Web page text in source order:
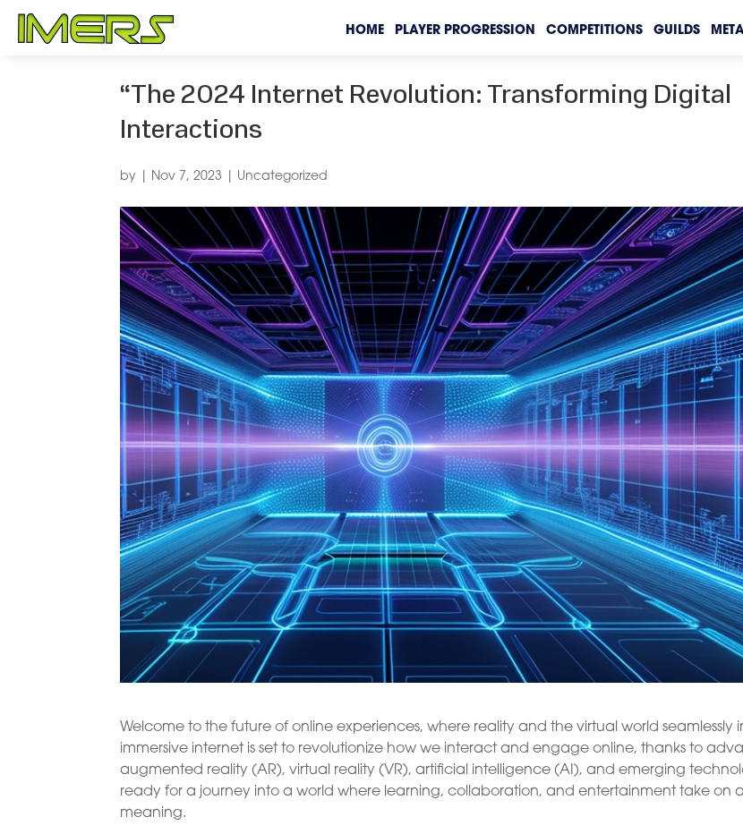
HOME PLAYER PROGRESSION COMPETITIONS GUILDS
“The 2024 Internet Revolution: Transforming Digital
Interactions
by Nov 7, 2023 Uncategorized
Welcome to the future of online experiences, where reality and the virtual world seamlessly
immersive internet is set to revolutionize how we interact and engage online, thanks to
augmented reality (AR), virtual reality (VR), artificial intelligence (AI), and emerging
ready for a journey into a world where learning, collaboration, and entertainment take on
meaning.